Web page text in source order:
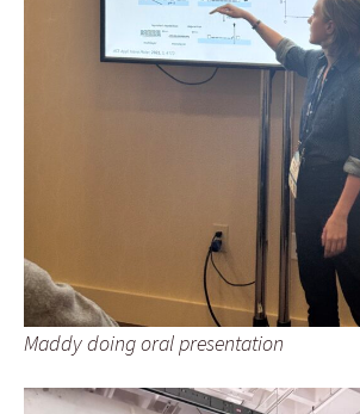
Maddy doing oral presentation